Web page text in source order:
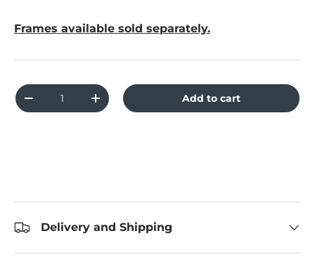
Frames available sold separately.
Qty
Decrease quantityIncrease quantityAdd to cart
Delivery and Shipping